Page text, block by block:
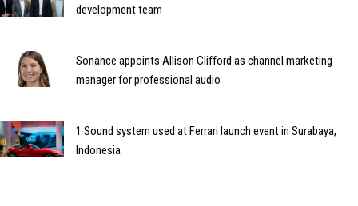
development team
Sonance appoints Allison Clifford as channel marketing
manager for professional audio
1 Sound system used at Ferrari launch event in Surabaya,
Indonesia